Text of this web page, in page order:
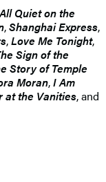
All Quiet on the
,Shanghai Express,
,Love Me Tonight,
Sign of the
Story of Temple
Moran,I Am
at the Vanities, and